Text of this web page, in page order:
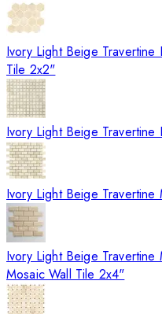
Ivory Light Beige
Tile 2x2"
Ivory Light Beige
Ivory Light Beige Travertine
Ivory Light Beige
Mosaic Wall Tile 2x4"